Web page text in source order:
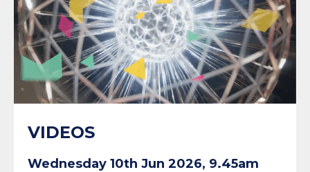
VIDEOS
Wednesday 10th Jun 2026, 9.45am